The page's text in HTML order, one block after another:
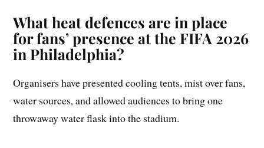
What heat defences are in place
for fans’ presence at the FIFA 2026
in Philadelphia?
Organisers have presented cooling tents, mist over fans,
water sources, and allowed audiences to bring one
throwaway water flask into the stadium.